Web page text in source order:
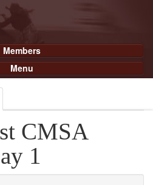
Members
Menu
CMSA
1